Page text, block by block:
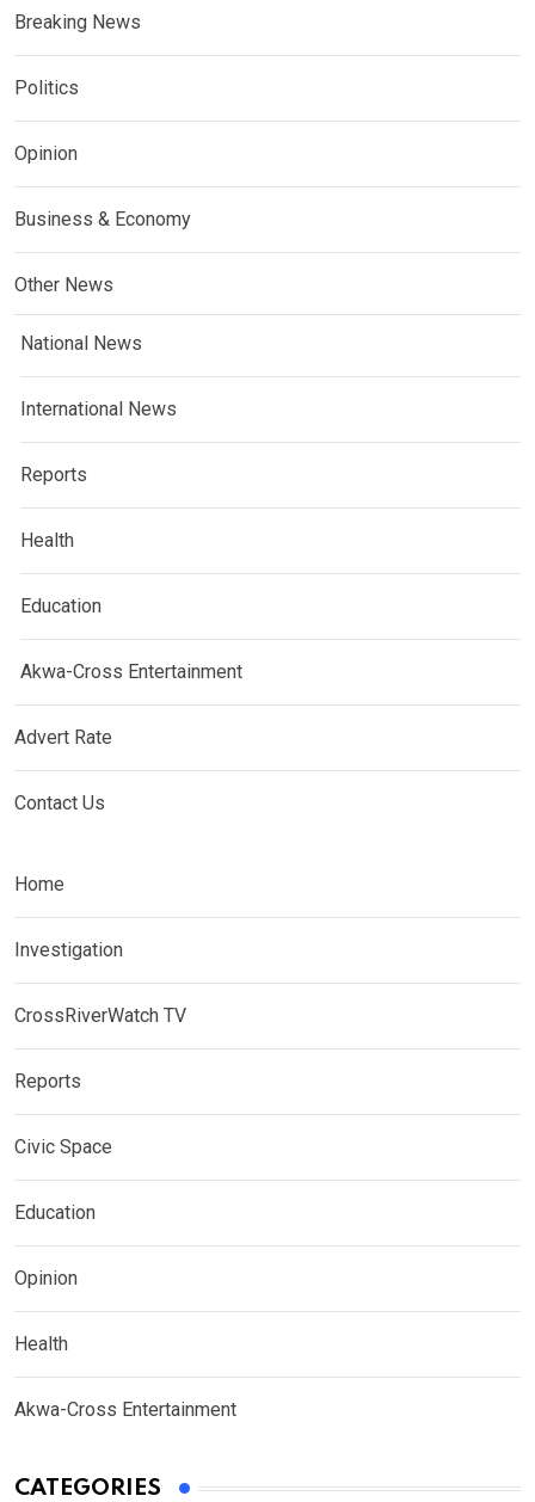
Breaking News
Politics
Opinion
Business & Economy
Other News
National News
International News
Reports
Health
Education
Akwa-Cross Entertainment
Advert Rate
Contact Us
Home
Investigation
CrossRiverWatch TV
Reports
Civic Space
Education
Opinion
Health
Akwa-Cross Entertainment
CATEGORIES